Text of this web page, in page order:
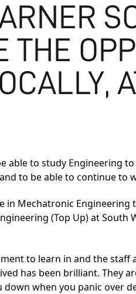
THE
able to study Engineering
to be able to continue
in Mechatronic Engineering
(Top Up)at South
to learn in and the
has been brilliant. They
when you panic over